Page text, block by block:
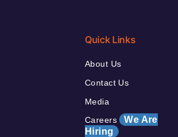
Quick Links
About Us
Contact Us
Media
Careers We Are
Hiring